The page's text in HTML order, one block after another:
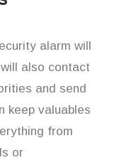
alarm will
also contact
and send
keep valuables
from
or